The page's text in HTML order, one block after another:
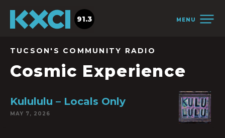
MENU
91.3
TUCSON'S COMMUNITY RADIO
Cosmic Experience
Kulululu – Locals Only
MAY 7, 2026